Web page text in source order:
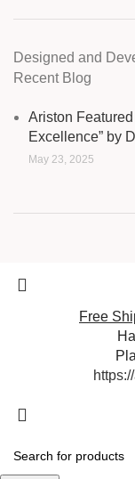
Designed and
Recent Blog
Ariston Featured
Excellence” by
May 23, 2025
Free